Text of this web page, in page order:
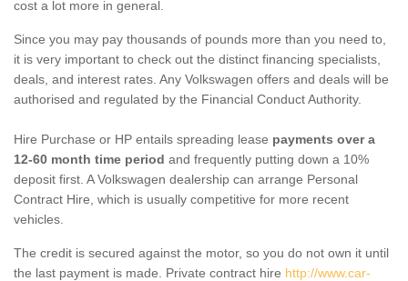
cost a lot more in general.
Since you may pay thousands of pounds more than you need to,
it is very important to check out the distinct financing specialists,
deals, and interest rates. Any Volkswagen offers and deals will be
authorised and regulated by the Financial Conduct Authority.
Hire Purchase or HP entails spreading lease payments over a
12-60 month time period and frequently putting down a 10%
deposit first. A Volkswagen dealership can arrange Personal
Contract Hire, which is usually competitive for more recent
vehicles.
The credit is secured against the motor, so you do not own it until
the last payment is made. Private contract hire http://www.car-